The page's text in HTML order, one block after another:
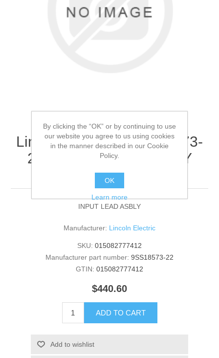
Lincoln Electric - 9SS18573-
22 - INPUT LEAD ASBLY
(Quantity of 1)
INPUT LEAD ASBLY
Manufacturer: Lincoln Electric
SKU: 015082777412
Manufacturer part number: 9SS18573-22
GTIN: 015082777412
$440.60
ADD TO CART
Add to wishlist
By clicking the “OK” or by continuing to use
our website you agree to us using cookies
in the manner described in our Cookie
Policy.
OK
Learn more